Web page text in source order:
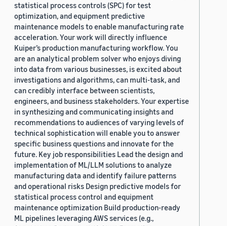
statistical process controls (SPC) for test
optimization, and equipment predictive
maintenance models to enable manufacturing rate
acceleration. Your work will directly influence
Kuiper’s production manufacturing workflow. You
are an analytical problem solver who enjoys diving
into data from various businesses, is excited about
investigations and algorithms, can multi-task, and
can credibly interface between scientists,
engineers, and business stakeholders. Your expertise
in synthesizing and communicating insights and
recommendations to audiences of varying levels of
technical sophistication will enable you to answer
specific business questions and innovate for the
future. Key job responsibilities Lead the design and
implementation of ML/LLM solutions to analyze
manufacturing data and identify failure patterns
and operational risks Design predictive models for
statistical process control and equipment
maintenance optimization Build production-ready
ML pipelines leveraging AWS services (e.g.,